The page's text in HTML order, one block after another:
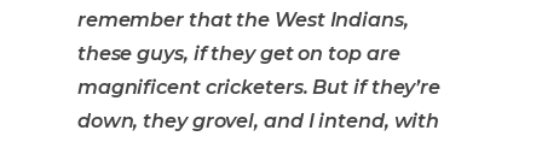
remember that the West Indians,
these guys, if they get on top are
magnificent cricketers. But if they’re
down, they grovel, and I intend, with